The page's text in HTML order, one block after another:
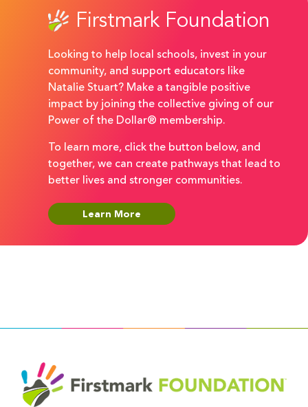
Firstmark Foundation
Looking to help local schools, invest in your
community, and support educators like
Natalie Stuart? Make a tangible positive
impact by joining the collective giving of our
Power of the Dollar® membership.
To learn more, click the button below, and
together, we can create pathways that lead to
better lives and stronger communities.
Learn More